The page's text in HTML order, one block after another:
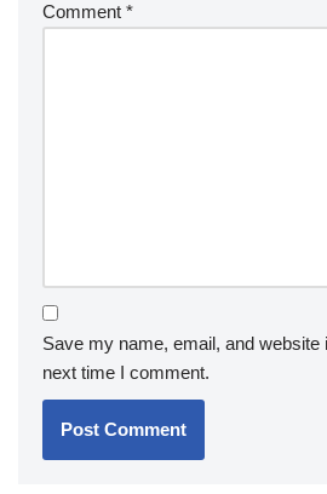
Comment *
Save my name, email, and website
next time I comment.